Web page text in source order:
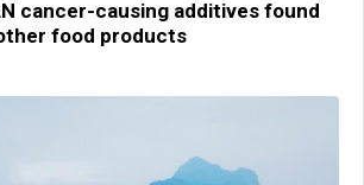
cancer-causing additives found
food products